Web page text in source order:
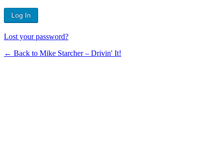
Lost your password?
← Back to Mike Starcher – Drivin' It!